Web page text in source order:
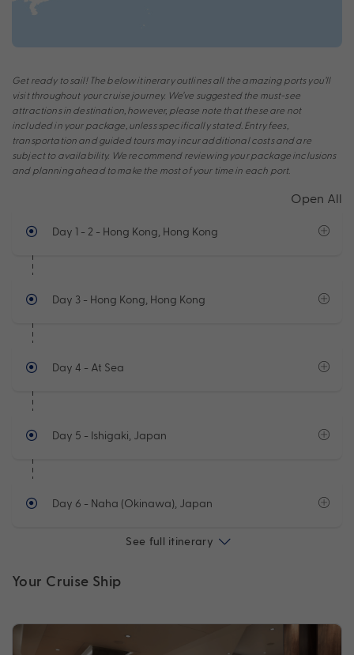
Get ready to sail! The below itinerary outlines all the amazing ports you’ll
visit throughout your cruise journey. We’ve suggested the must-see
attractions in destination, however, please note that these are not
included in your package, unless specifically stated. Entry fees,
transportation and guided tours may incur additional costs and are
subject to availability. We recommend reviewing your package inclusions
and planning ahead to make the most of your time in each port.
Open All
Day 1 - 2 - Hong Kong, Hong Kong
Day 3- Hong Kong, Hong Kong
Day 4 - At Sea
Day 5 - Ishigaki, Japan
Day 6 - Naha (Okinawa), Japan
See full itinerary
Your Cruise Ship